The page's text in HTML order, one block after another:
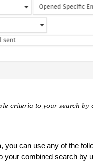
criteria to your search
you can use any of the
your combined search by